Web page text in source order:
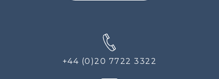
+44 (0)20 7722 3322